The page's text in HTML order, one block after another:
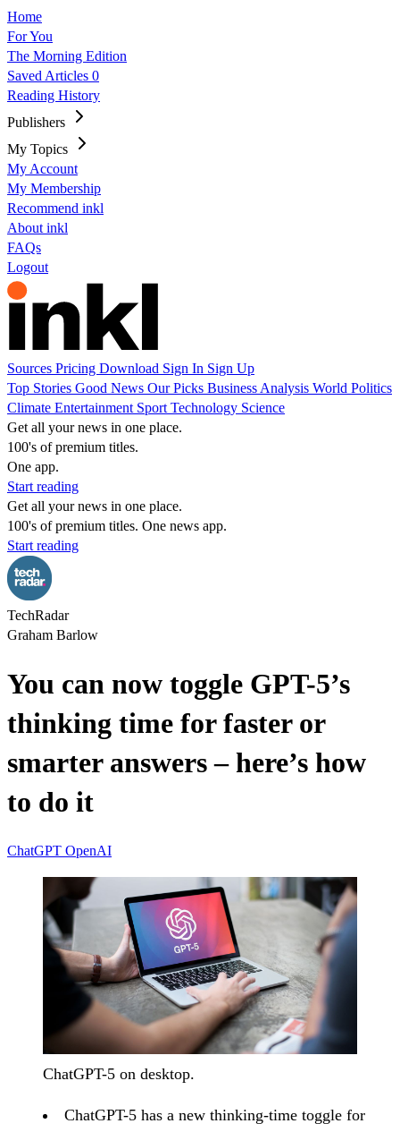
Home
For You
The Morning Edition
Saved Articles 0
Reading History
Publishers
My Topics
My Account
My Membership
Recommend inkl
About inkl
FAQs
Logout
Sources Pricing Download Sign In Sign Up
Top Stories Good News Our Picks Business Analysis World Politics
Climate Entertainment Sport Technology Science
Get all your news in one place.
100's of premium titles.
One app.
Start reading
Get all your news in one place.
100's of premium titles. One news app.
Start reading
TechRadar
Graham Barlow
You can now toggle GPT-5’s
thinking time for faster or
smarter answers – here’s how
to do it
ChatGPT OpenAI
ChatGPT-5 on desktop.
ChatGPT-5 has a new thinking-time toggle for